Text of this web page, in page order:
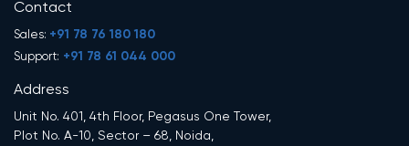
Contact
Sales: +91 78 76 180 180
Support: +91 78 61 044 000
Address
Unit No. 401, 4th Floor, Pegasus One Tower,
Plot No. A-10, Sector – 68, Noida,